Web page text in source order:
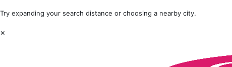
Try expanding your search distance or choosing a nearby city.
×